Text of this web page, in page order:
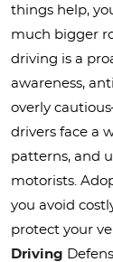
things help,
much bigger
driving is a
awareness,
overly
drivers face a
patterns, and
motorists.
you avoid
protect your
Driving